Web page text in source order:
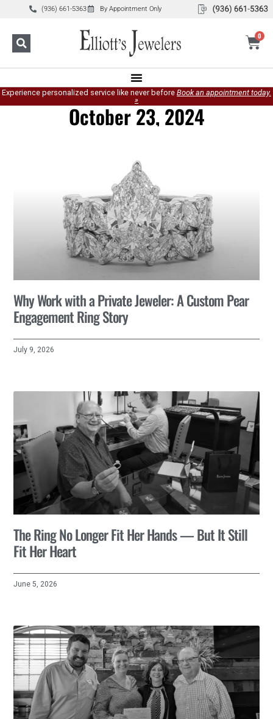
(936) 661-5363 By Appointment Only
0
Experience personalized service like never before Book an appointment today.
»
October 23, 2024
Why Work with a Private Jeweler: A Custom Pear
Engagement Ring Story
July 9, 2026
The Ring No Longer Fit Her Hands — But It Still
Fit Her Heart
June 5, 2026